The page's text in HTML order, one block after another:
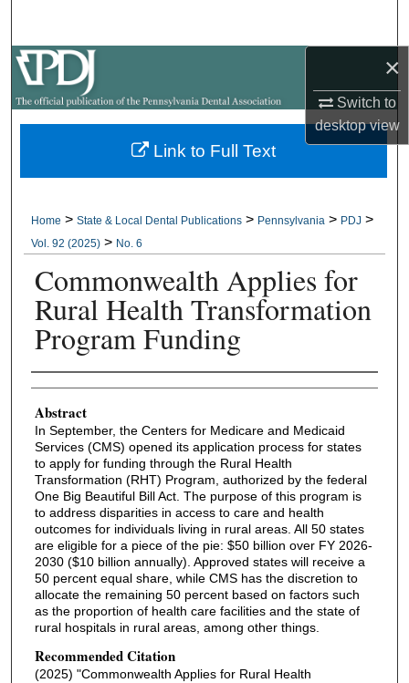
×
Switch to
desktopview
My Account
About
Home > State & Local Dental Publications > Pennsylvania > PDJ >
Vol. 92 (2025) > No. 6
Commonwealth Applies for
Rural Health Transformation
Program Funding
Authors
Abstract
In September, the Centers for Medicare and Medicaid
Services (CMS) opened its application process for states
to apply for funding through the Rural Health
Transformation (RHT) Program, authorized by the federal
One Big Beautiful Bill Act. The purpose of this program is
to address disparities in access to care and health
outcomes for individuals living in rural areas. All 50 states
are eligible for a piece of the pie: $50 billion over FY 2026-
2030 ($10 billion annually). Approved states will receive a
50 percent equal share, while CMS has the discretion to
allocate the remaining 50 percent based on factors such
as the proportion of health care facilities and the state of
rural hospitals in rural areas, among other things.
Recommended Citation
(2025) "Commonwealth Applies for Rural Health
Link to Full Text